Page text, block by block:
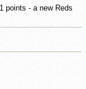
points - a new Reds